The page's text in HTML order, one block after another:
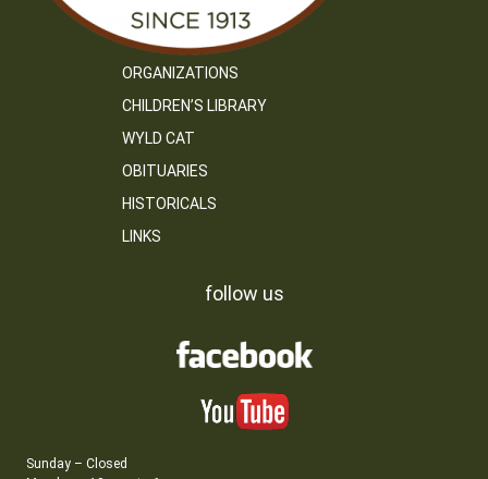
ORGANIZATIONS
CHILDREN’S LIBRARY
WYLD CAT
OBITUARIES
HISTORICALS
LINKS
follow us
Sunday – Closed